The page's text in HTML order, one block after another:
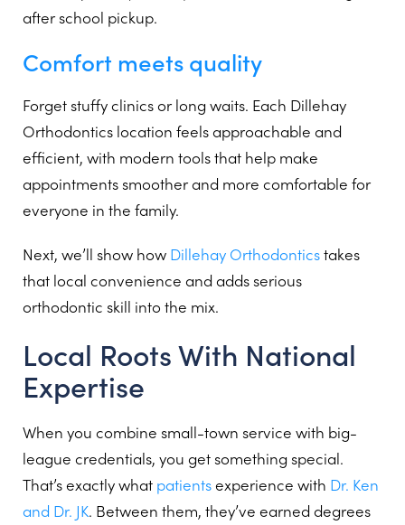
after school pickup.
Comfort meets quality
Forget stuffy clinics or long waits. Each Dillehay
Orthodontics location feels approachable and
efficient, with modern tools that help make
appointments smoother and more comfortable for
everyone in the family.
Next, we’ll show how Dillehay Orthodonticstakes
that local convenience and adds serious
orthodontic skill into the mix.
Local Roots With National
Expertise
When you combine small-town service with big-
league credentials, you get something special.
That’s exactly what patientsexperience with Dr. Ken
and Dr. JK. Between them, they’ve earned degrees